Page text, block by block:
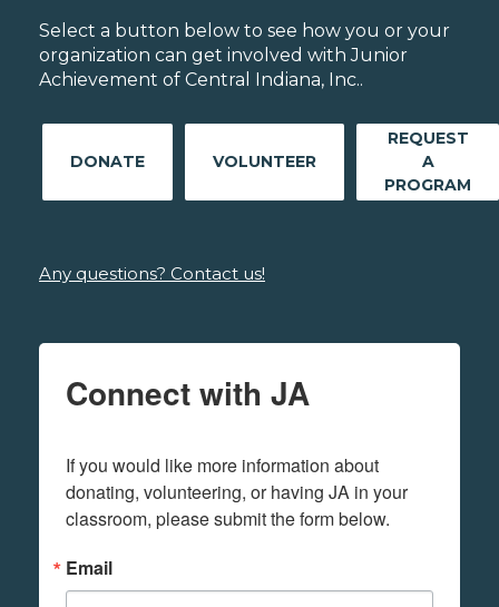
Select a button below to see how you or your
organization can get involved with Junior
Achievement of Central Indiana, Inc..
DONATE VOLUNTEER
REQUEST
A
PROGRAM
Any questions? Contact us!
Connect with JA
If you would like more information about
donating, volunteering, or having JA in your
classroom, please submit the form below.
Email